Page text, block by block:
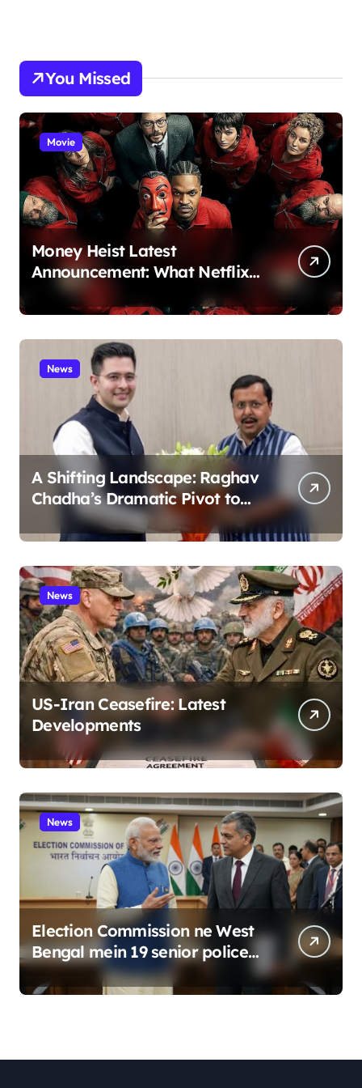
You Missed
Movie
Money Heist Latest
Announcement: What Netflix
Just Revealed
News
A Shifting Landscape: Raghav
Chadha’s Dramatic Pivot to
the BJP
News
US-Iran Ceasefire: Latest
Developments
News
Election Commission ne West
Bengal mein 19 senior police
officers ka bada reshuffle
kiya